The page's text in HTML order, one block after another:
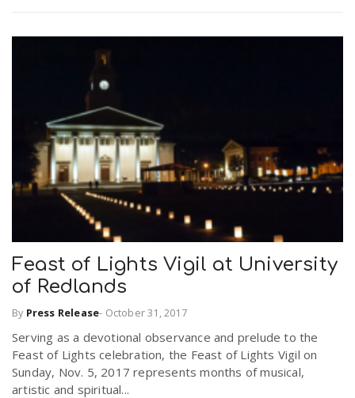
Feast of Lights Vigil at University
of Redlands
By Press Release- October 31, 2017
Serving as a devotional observance and prelude to the
Feast of Lights celebration, the Feast of Lights Vigil on
Sunday, Nov. 5, 2017 represents months of musical,
artistic and spiritual...